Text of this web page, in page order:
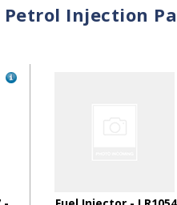
Petrol Injection